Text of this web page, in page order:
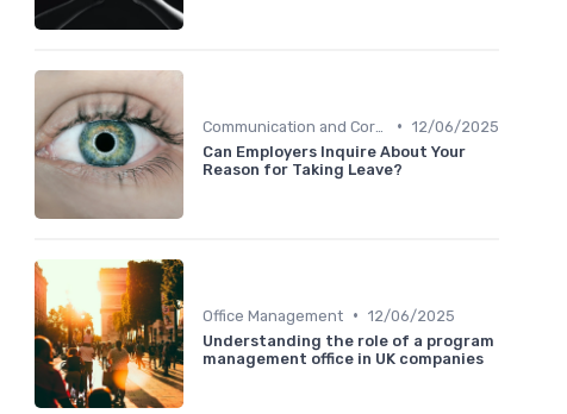
• 12/06/2025
Can Employers Inquire About Your
Reason for Taking Leave?
Office Management • 12/06/2025
Understanding the role of a program
management office in UK companies